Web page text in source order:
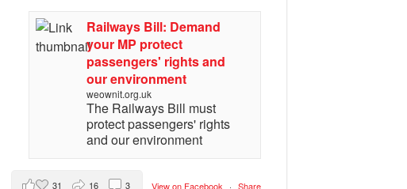
Railways Bill: Demand
your MP protect
passengers' rights and
our environment
weownit.org.uk
The Railways Bill must
protect passengers' rights
and our environment
View on Facebook · Share
31 16 3